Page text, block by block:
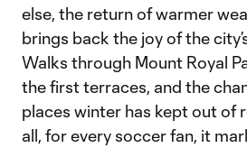
else, the return of warmer
brings back the joy of the
Walks through Mount Royal
the first terraces, and the
places winter has kept out of
all, for every soccer fan, it